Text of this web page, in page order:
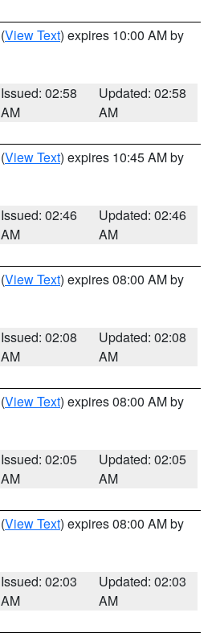
(View Text) expires 10:00 AM by
Issued: 02:58
AM
Updated: 02:58
AM
(View Text) expires 10:45 AM by
Issued: 02:46
AM
Updated: 02:46
AM
(View Text) expires 08:00 AM by
Issued: 02:08
AM
Updated: 02:08
AM
(View Text) expires 08:00 AM by
Issued: 02:05
AM
Updated: 02:05
AM
(View Text) expires 08:00 AM by
Issued: 02:03
AM
Updated: 02:03
AM